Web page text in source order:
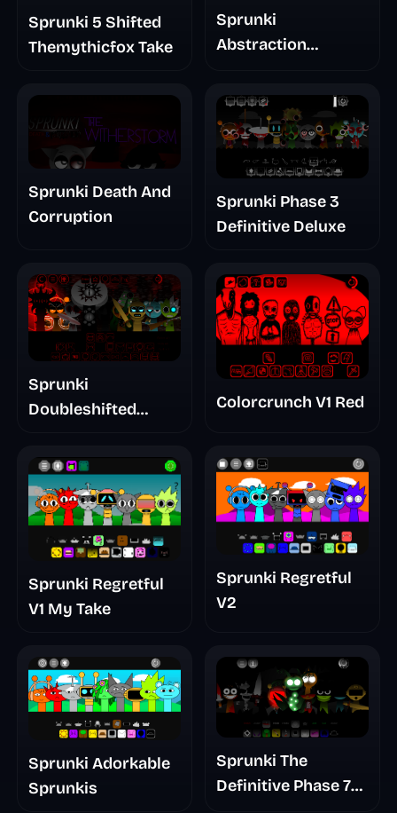
Sprunki 5 Shifted
Themythicfox Take
Sprunki
Abstraction
Sprunki Death And
Corruption
Sprunki Phase 3
Definitive Deluxe
Sprunki
Doubleshifted
Colorcrunch V1 Red
Sprunki Regretful
V1 My Take
Sprunki Regretful
V2
Sprunki Adorkable
Sprunkis
Sprunki The
Definitive Phase 7